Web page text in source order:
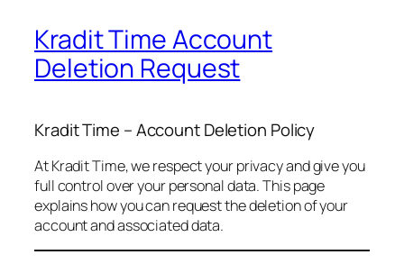
Kradit Time Account
Deletion Request
Kradit Time – Account Deletion Policy
At Kradit Time, we respect your privacy and give you
full control over your personal data. This page
explains how you can request the deletion of your
account and associated data.